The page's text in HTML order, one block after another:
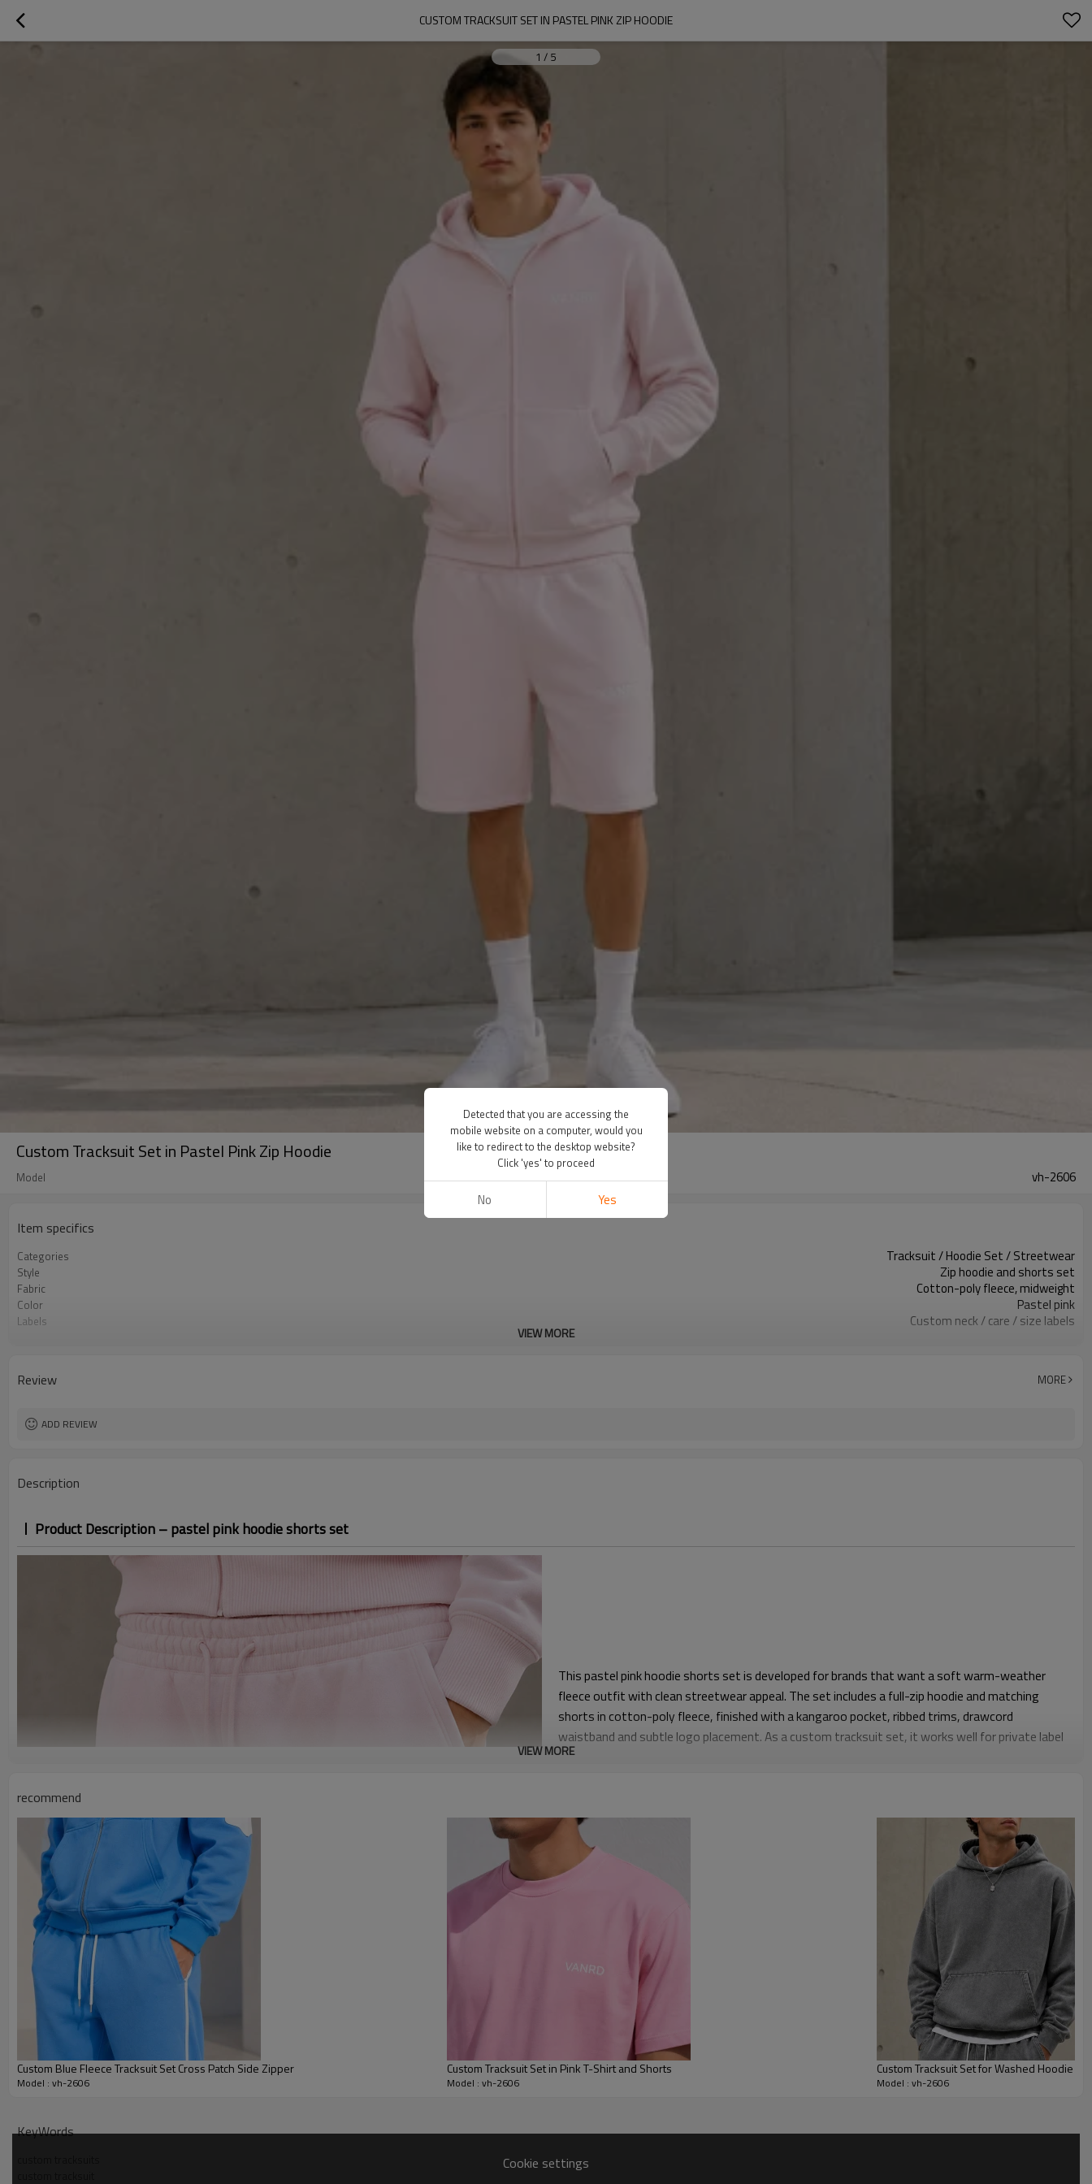
CUSTOM TRACKSUIT SET IN PASTEL PINK ZIP HOODIE
1 / 5
Custom Tracksuit Set in Pastel Pink Zip Hoodie
Model vh-2606
Item specifics
Categories Tracksuit / Hoodie Set / Streetwear
Style Zip hoodie and shorts set
Fabric Cotton-poly fleece, midweight
Color Pastel pink
Labels Custom neck / care / size labels
Logo Methods Print / embroidery / patch
MOQ
Sample & Lead Time
VIEW MORE
Review MORE
ADD REVIEW
Description
Product Description – pastel pink hoodie shorts set
This pastel pink hoodie shorts set is developed for brands that want a soft warm-weather
fleece outfit with clean streetwear appeal. The set includes a full-zip hoodie and matching
shorts in cotton-poly fleece, finished with a kangaroo pocket, ribbed trims, drawcord
waistband and subtle logo placement. As a custom tracksuit set, it works well for private label
casualwear, resort drops and lifestyle merch.
shirts or tanks. The matching shorts are cut with a regular above-knee length and easy leg
opening, giving the full set a balanced casual profile. The pastel pink color makes the style
softer than bold statement pink while still feeling fresh for seasonal collections.
For B2B development, Vanrd can customize fleece weight, color shade, zipper finish,
drawcords, logo placement, embroidery, labels, grading and packaging. This style is suitable for
custom made tracksuits, mens custom tracksuits, lounge collections, influencer merch and
streetwear brands working with custom tracksuit manufacturers.
VIEW MORE
recommend
Custom Blue Fleece Tracksuit Set Cross Patch Side Zipper
Model : vh-2606
Custom Tracksuit Set in Pink T-Shirt and Shorts
Model : vh-2606
Custom Tracksuit Set for Washed Hoodie
Model : vh-2606
KeyWords
Cookie settings
Detected that you are accessing the
mobile website on a computer, would you
like to redirect to the desktop website?
Click 'yes' to proceed
No Yes